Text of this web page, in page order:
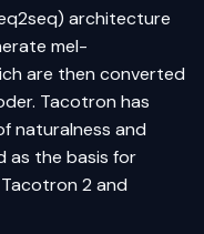
architecture
mel-
are then converted
Tacotron has
naturalness and
as the basis for
2 and